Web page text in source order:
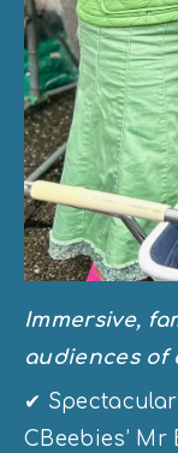
Immersive,
audiences of
✔
CBeebies’